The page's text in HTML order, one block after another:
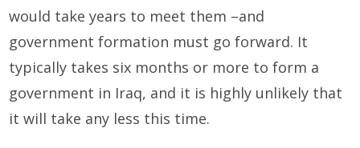
would take years to meet them –and
government formation must go forward. It
typically takes six months or more to form a
government in Iraq, and it is highly unlikely that
it will take any less this time.